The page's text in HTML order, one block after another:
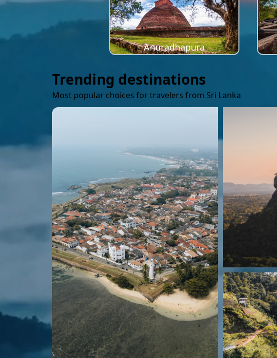
Anuradhapura
Trending destinations
Most popular choices for travelers from Sri Lanka